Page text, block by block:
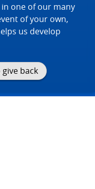
one of our many
of your own,
us develop
back